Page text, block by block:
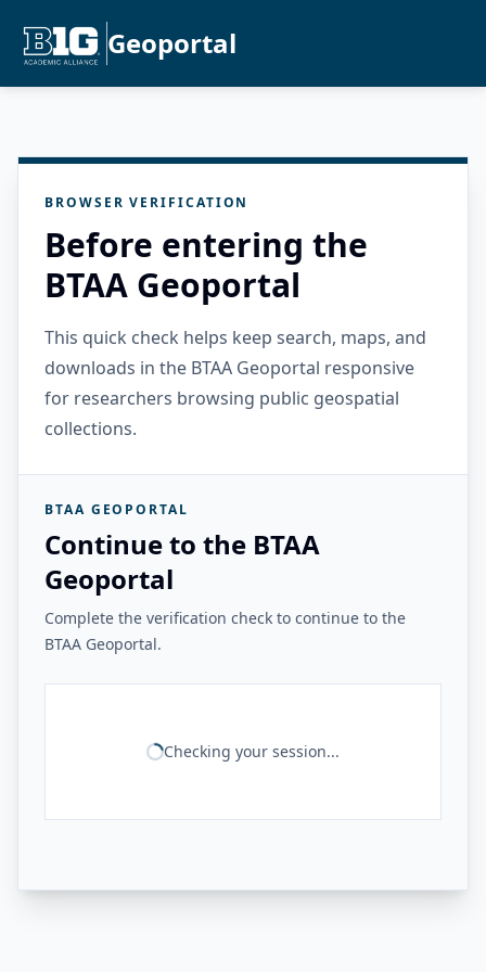
Geoportal
BROWSER VERIFICATION
Before entering the
BTAA Geoportal
This quick check helps keep search, maps, and
downloads in the BTAA Geoportal responsive
for researchers browsing public geospatial
collections.
BTAA GEOPORTAL
Continue to the BTAA
Geoportal
Complete the verification check to continue to the
BTAA Geoportal.
Checking your session...